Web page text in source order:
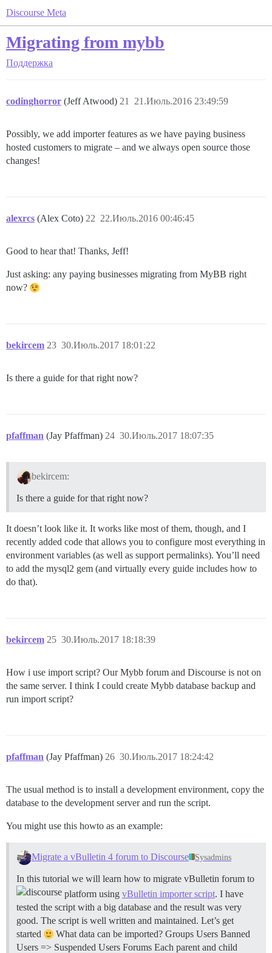
Discourse Meta
Migrating from mybb
Поддержка
codinghorror (Jeff Atwood) 21.Июль.2016 23:49:59
21
Possibly, we add importer features as we have paying business
hosted customers to migrate – and we always open source those
changes!
alexrcs (Alex Coto) 22.Июль.2016 00:46:45
22
Good to hear that! Thanks, Jeff!
Just asking: any paying businesses migrating from MyBB right
now?
bekircem 30.Июль.2017 18:01:22
23
Is there a guide for that right now?
pfaffman (Jay Pfaffman) 30.Июль.2017 18:07:35
24
bekircem:
Is there a guide for that right now?
It doesn’t look like it. It works like most of them, though, and I
recently added code that allows you to configure most everything in
environment variables (as well as support permalinks). You’ll need
to add the mysql2 gem (and virtually every guide includes how to
do that).
bekircem 30.Июль.2017 18:18:39
25
How i use import script? Our Mybb forum and Discourse is not on
the same server. I think I could create Mybb database backup and
run import script?
pfaffman (Jay Pfaffman) 30.Июль.2017 18:24:42
26
The usual method is to install a development environment, copy the
database to the development server and run the script.
You might use this howto as an example:
Migrate a vBulletin 4 forum to Discourse Sysadmins
In this tutorial we will learn how to migrate vBulletin forum to
platform using vBulletin importer script. I have
tested the script with a big database and the result was very
good. The script is well written and maintained. Let’s get
started
What data can be imported? Groups Users Banned
Users => Suspended Users Forums Each parent and child